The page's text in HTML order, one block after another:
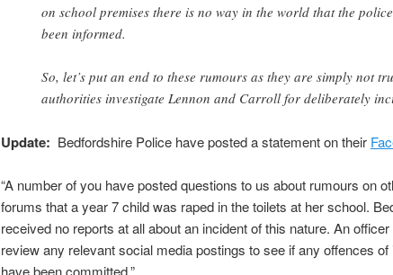
on school premises there is no way in the world that the
been informed.
So, let’s put an end to these rumours as they are simply not
authorities investigate Lennon and Carroll for deliberately
Update: Bedfordshire Police have posted a statement on their
“A number of you have posted questions to us about rumours on
forums that a year 7 child was raped in the toilets at her school.
received no reports at all about an incident of this nature. An
review any relevant social media postings to see if any offences
have been committed.”